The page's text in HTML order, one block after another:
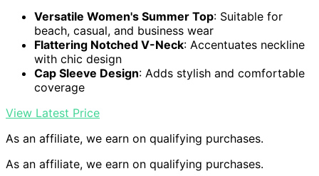
Versatile Women's Summer Top: Suitable for
beach, casual, and business wear
Flattering Notched V-Neck: Accentuates neckline
with chic design
Cap Sleeve Design: Adds stylish and comfortable
coverage
View Latest Price
As an affiliate, we earn on qualifying purchases.
As an affiliate, we earn on qualifying purchases.